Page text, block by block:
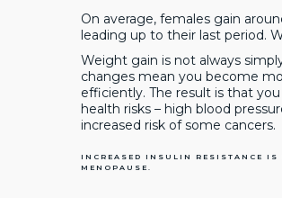
On average, females gain
leading up to their last period.
Weight gain is not always
changes mean you become
efficiently. The result is that
health risks – high blood
increased risk of some cancers.
INCREASED INSULIN RESISTANCE
MENOPAUSE.